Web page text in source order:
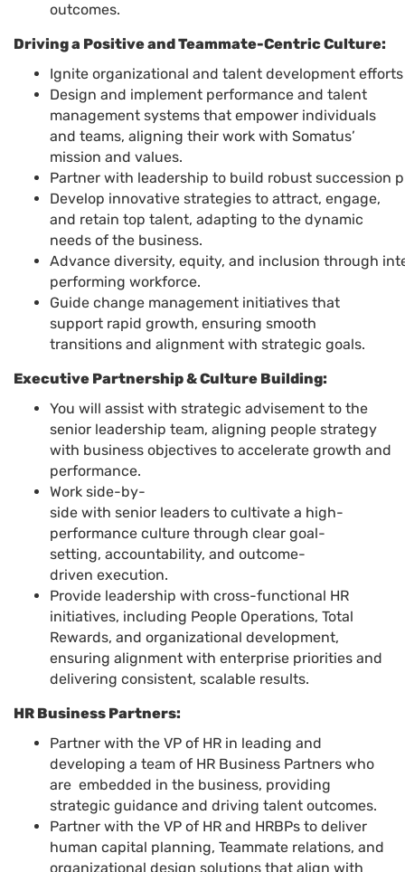
outcomes.
Driving a Positive and Teammate-Centric Culture:
Ignite organizational and talent development
Design and implement performance and talent
management systems that empower individuals
and teams, aligning their work with Somatus’
mission and values.
Partner with leadership to build robust succession
Develop innovative strategies to attract, engage,
and retain top talent, adapting to the dynamic
needs of the business.
Advance diversity, equity, and inclusion through
performing workforce.
Guide change management initiatives that
support rapid growth, ensuring smooth
transitions and alignment with strategic goals.
Executive Partnership & Culture Building:
You will assist with strategic advisement to the
senior leadership team, aligning people strategy
with business objectives to accelerate growth and
performance.
Work side-by-
side with senior leaders to cultivate a high-
performance culture through clear goal-
setting, accountability, and outcome-
driven execution.
Provide leadership with cross-functional HR
initiatives, including People Operations, Total
Rewards, and organizational development,
ensuring alignment with enterprise priorities and
delivering consistent, scalable results.
HR Business Partners:
Partner with the VP of HR in leading and
developing a team of HR Business Partners who
are embedded in the business, providing
strategic guidance and driving talent outcomes.
Partner with the VP of HR and HRBPs to deliver
human capital planning, Teammate relations, and
organizational design solutions that align with